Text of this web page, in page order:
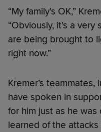
“My family's OK,”
“Obviously, it's a
are being brought to
right now.”
Kremer’s teammates,
have spoken in
for him just as he
learned of the